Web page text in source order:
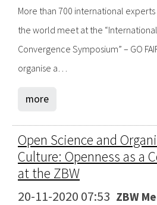
More than 700 international
the world meet at the “International
Convergence Symposium” – GO
organise a…
more
Open Science and
Culture: Openness as a
at the ZBW
20-11-2020 07:53 ZBW